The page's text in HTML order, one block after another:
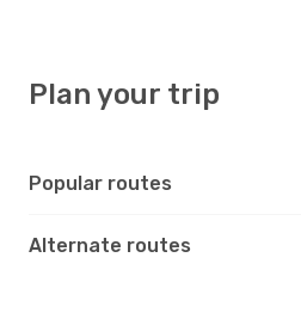
Plan your trip
Popular routes
Alternate routes